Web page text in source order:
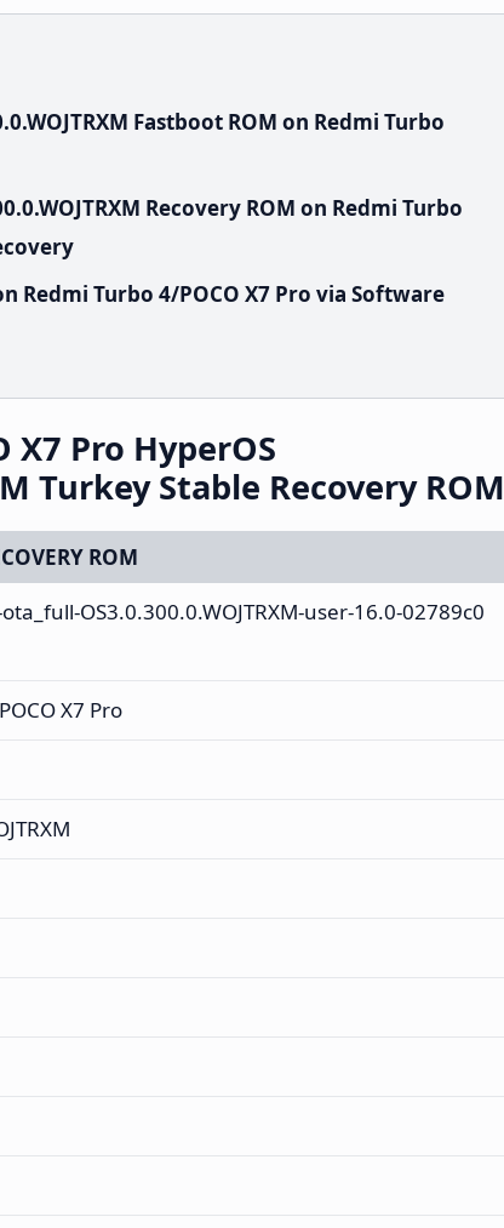
Fastboot ROM on Redmi Turbo
Recovery ROM on Redmi Turbo
Redmi Turbo 4/POCO X7 Pro via Software
X7 Pro HyperOS
Turkey Stable Recovery ROM
ROM
OS3.0.300.0.WOJTRXM-user-16.0-02789c0
X7 Pro